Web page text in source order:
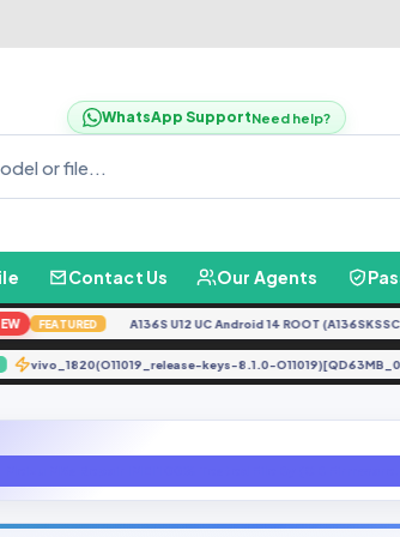
WhatsApp SupportNeed help?
Contact Us Our Agents
FEATURED A136S U12 UC Android 14 ROOT
vivo_1820(O11019_release-keys-8.1.0-